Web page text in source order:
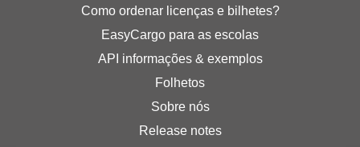
Como ordenar licenças e bilhetes?
EasyCargo para as escolas
API informações & exemplos
Folhetos
Sobre nós
Release notes